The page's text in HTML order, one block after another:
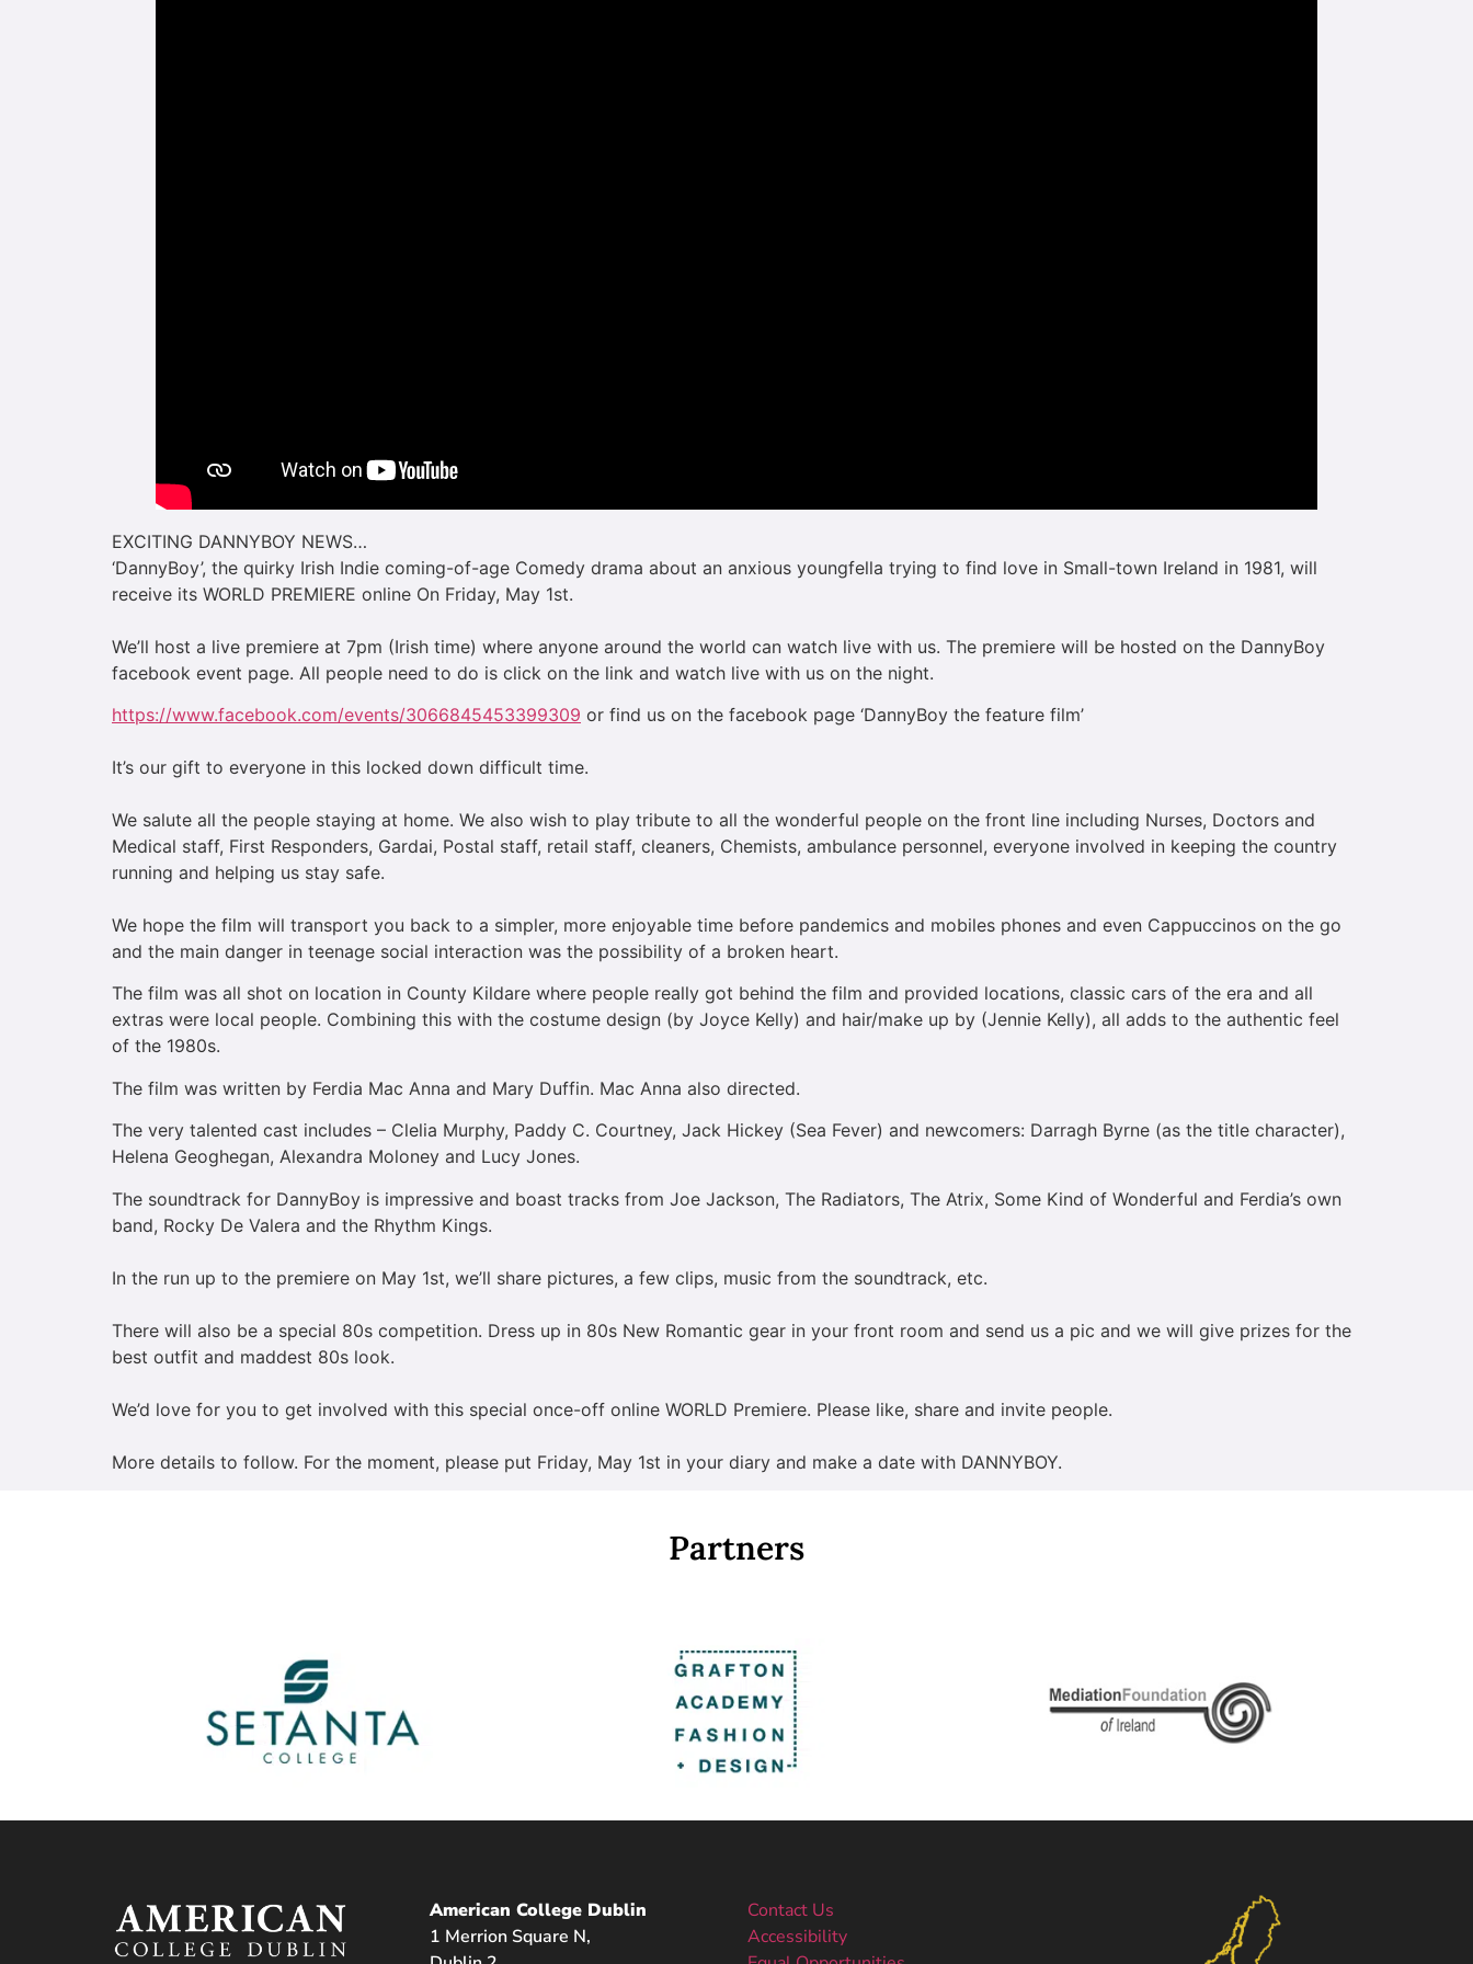
EXCITING DANNYBOY NEWS…
‘DannyBoy’, the quirky Irish Indie coming-of-age Comedy drama about an anxious youngfella trying to find love in Small-town Ireland in 1981, will
receive its WORLD PREMIERE online On Friday, May 1st.
We’ll host a live premiere at 7pm (Irish time) where anyone around the world can watch live with us. The premiere will be hosted on the DannyBoy
facebook event page. All people need to do is click on the link and watch live with us on the night.
https://www.facebook.com/events/3066845453399309 or find us on the facebook page ‘DannyBoy the feature film’
It’s our gift to everyone in this locked down difficult time.
We salute all the people staying at home. We also wish to play tribute to all the wonderful people on the front line including Nurses, Doctors and
Medical staff, First Responders, Gardai, Postal staff, retail staff, cleaners, Chemists, ambulance personnel, everyone involved in keeping the country
running and helping us stay safe.
We hope the film will transport you back to a simpler, more enjoyable time before pandemics and mobiles phones and even Cappuccinos on the go
and the main danger in teenage social interaction was the possibility of a broken heart.
The film was all shot on location in County Kildare where people really got behind the film and provided locations, classic cars of the era and all
extras were local people. Combining this with the costume design (by Joyce Kelly) and hair/make up by (Jennie Kelly), all adds to the authentic feel
of the 1980s.
The film was written by Ferdia Mac Anna and Mary Duffin. Mac Anna also directed.
The very talented cast includes – Clelia Murphy, Paddy C. Courtney, Jack Hickey (Sea Fever) and newcomers: Darragh Byrne (as the title character),
Helena Geoghegan, Alexandra Moloney and Lucy Jones.
The soundtrack for DannyBoy is impressive and boast tracks from Joe Jackson, The Radiators, The Atrix, Some Kind of Wonderful and Ferdia’s own
band, Rocky De Valera and the Rhythm Kings.
In the run up to the premiere on May 1st, we’ll share pictures, a few clips, music from the soundtrack, etc.
There will also be a special 80s competition. Dress up in 80s New Romantic gear in your front room and send us a pic and we will give prizes for the
best outfit and maddest 80s look.
We’d love for you to get involved with this special once-off online WORLD Premiere. Please like, share and invite people.
More details to follow. For the moment, please put Friday, May 1st in your diary and make a date with DANNYBOY.
Partners
American College Dublin
1 Merrion Square N,
Contact Us
Accessibility